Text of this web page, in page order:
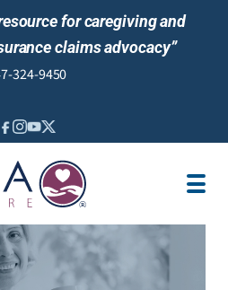
for caregiving and
claims advocacy”
324-9450